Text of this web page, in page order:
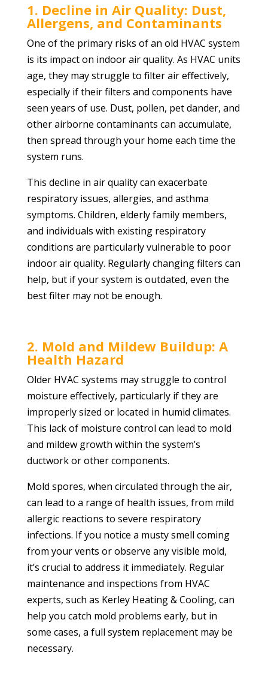
1. Decline in Air Quality: Dust,
Allergens, and Contaminants
One of the primary risks of an old HVAC system
is its impact on indoor air quality. As HVAC units
age, they may struggle to filter air effectively,
especially if their filters and components have
seen years of use. Dust, pollen, pet dander, and
other airborne contaminants can accumulate,
then spread through your home each time the
system runs.
This decline in air quality can exacerbate
respiratory issues, allergies, and asthma
symptoms. Children, elderly family members,
and individuals with existing respiratory
conditions are particularly vulnerable to poor
indoor air quality. Regularly changing filters can
help, but if your system is outdated, even the
best filter may not be enough.
2. Mold and Mildew Buildup: A
Health Hazard
Older HVAC systems may struggle to control
moisture effectively, particularly if they are
improperly sized or located in humid climates.
This lack of moisture control can lead to mold
and mildew growth within the system’s
ductwork or other components.
Mold spores, when circulated through the air,
can lead to a range of health issues, from mild
allergic reactions to severe respiratory
infections. If you notice a musty smell coming
from your vents or observe any visible mold,
it’s crucial to address it immediately. Regular
maintenance and inspections from HVAC
experts, such as Kerley Heating & Cooling, can
help you catch mold problems early, but in
some cases, a full system replacement may be
necessary.